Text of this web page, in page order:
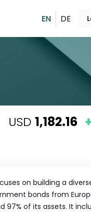
EN DE
USD 1,182.16
on building a
bonds from
97% of its assets. It